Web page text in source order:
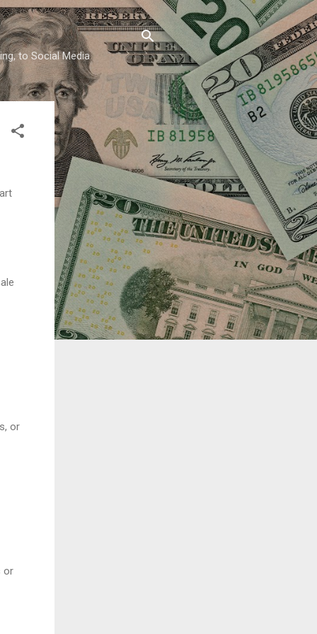
to Social Media
or
or